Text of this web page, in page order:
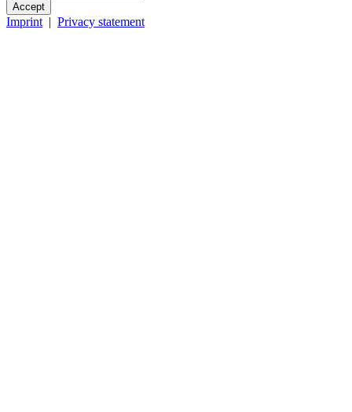
Accept
Imprint | Privacy statement